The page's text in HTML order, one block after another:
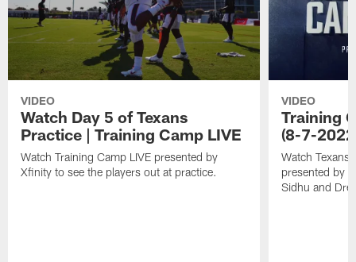
VIDEO
Watch Day 5 of Texans
Practice | Training Camp LIVE
Watch Training Camp LIVE presented by
Xfinity to see the players out at practice.
VIDEO
Training
(8-7-
Watch Texans
presented by
Sidhu and